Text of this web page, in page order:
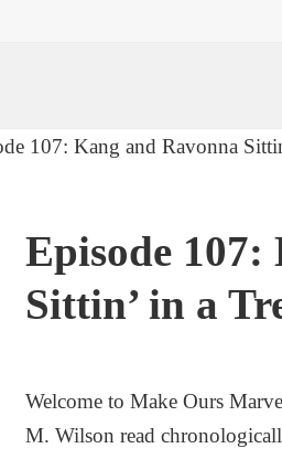
Episode
Sittin’ in a
Welcome to Make Ours
M. Wilson read